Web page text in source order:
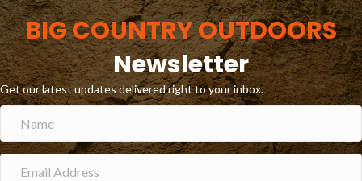
BIG COUNTRY OUTDOORS
Newsletter
Get our latest updates delivered right to your inbox.